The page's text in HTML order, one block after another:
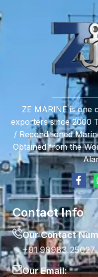
ZE MARINE is one
exporters since 2000
/ Reconditioned
Obtained from the
Contact Info
Our Contact
+91 98983 25027
Our Email: